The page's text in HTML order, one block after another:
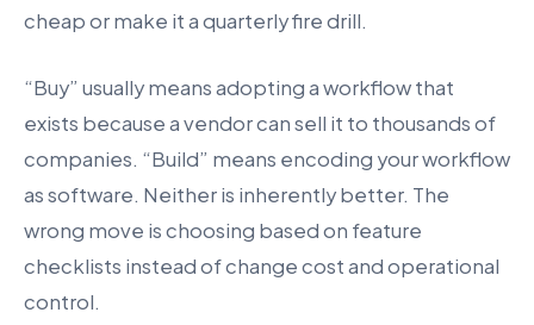
cheap or make it a quarterly fire drill.
“Buy” usually means adopting a workflow that
exists because a vendor can sell it to thousands of
companies. “Build” means encoding your workflow
as software. Neither is inherently better. The
wrong move is choosing based on feature
checklists instead of change cost and operational
control.